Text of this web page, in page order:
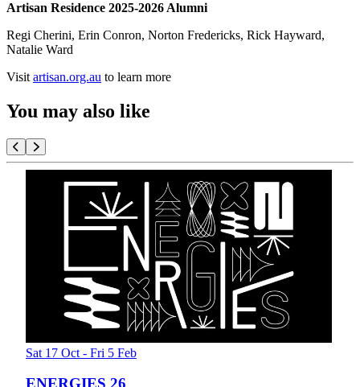
Artisan Residence 2025-2026 Alumni
Regi Cherini, Erin Conron, Norton Fredericks, Rick Hayward,
Natalie Ward
Visitartisan.org.au to learn more
You may also like
Sat 17 Oct - Fri 5 Feb
ENERGIES 26